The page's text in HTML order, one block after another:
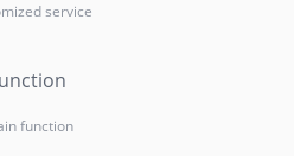
service
function